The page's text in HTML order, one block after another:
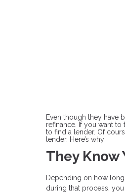
Even though they have
refinance. If you want
to find a lender. Of
lender. Here’s why:
They Know
Depending on how
during that process,